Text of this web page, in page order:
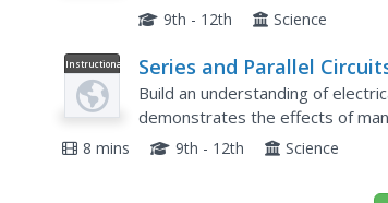
how sonar works, why sound
9th - 12th Science
Instructional
Video
Series and Parallel
Build an understanding of
demonstrates the effects of
the difference between the
8 mins 9th - 12th Science